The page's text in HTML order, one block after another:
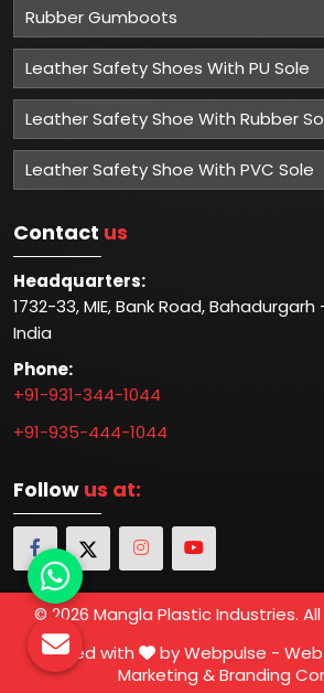
Rubber Gumboots
Leather Safety Shoes With PU Sole
Leather Safety Shoe With Rubber
Leather Safety Shoe With PVC Sole
Contact us
Headquarters:
1732-33, MIE, Bank Road,
India
Phone:
+91-931-344-1044
+91-935-444-1044
Follow us at:
© 2026 Mangla Plastic Industries.
Crafted with
by Webpulse -
Marketing & Branding